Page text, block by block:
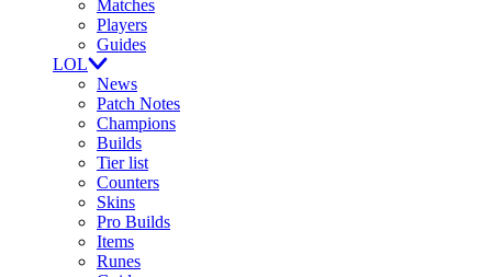
Matches
Players
Guides
LOL
News
Patch Notes
Champions
Builds
Tier list
Counters
Skins
Pro Builds
Items
Runes